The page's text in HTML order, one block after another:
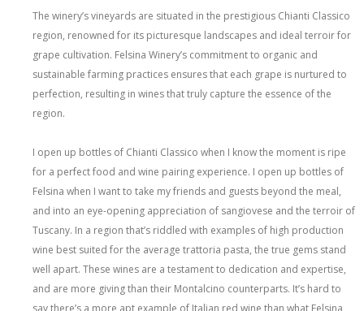
The winery’s vineyards are situated in the prestigious Chianti Classico
region, renowned for its picturesque landscapes and ideal terroir for
grape cultivation. Felsina Winery’s commitment to organic and
sustainable farming practices ensures that each grape is nurtured to
perfection, resulting in wines that truly capture the essence of the
region.
I open up bottles of Chianti Classico when I know the moment is ripe
for a perfect food and wine pairing experience. I open up bottles of
Felsina when I want to take my friends and guests beyond the meal,
and into an eye-opening appreciation of sangiovese and the terroir of
Tuscany. In a region that’s riddled with examples of high production
wine best suited for the average trattoria pasta, the true gems stand
well apart. These wines are a testament to dedication and expertise,
and are more giving than their Montalcino counterparts. It’s hard to
say there’s a more apt example of Italian red wine than what Felsina